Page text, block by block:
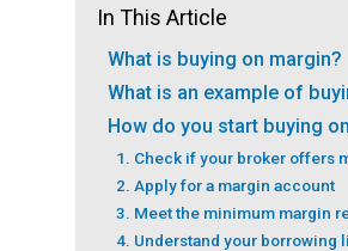
In This Article
What is buying on margin?
What is an example of
How do you start buying
1. Check if your broker offers
2. Apply for a margin account
3. Meet the minimum margin
4. Understand your borrowing